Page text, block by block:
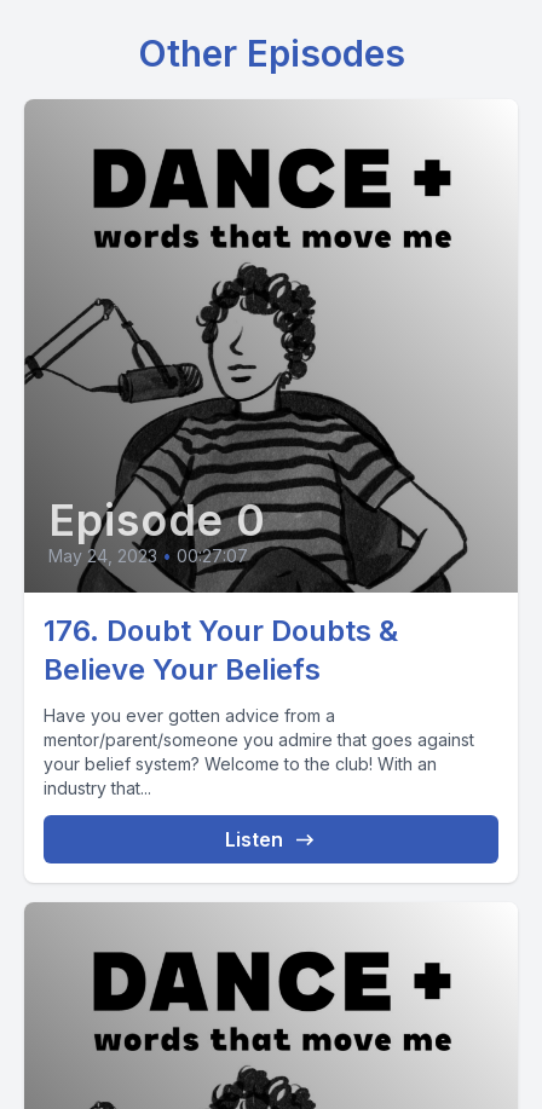
Other Episodes
Episode 0
May 24, 2023 • 00:27:07
176. Doubt Your Doubts &
Believe Your Beliefs
Have you ever gotten advice from a
mentor/parent/someone you admire that goes against
your belief system? Welcome to the club! With an
industry that...
Listen